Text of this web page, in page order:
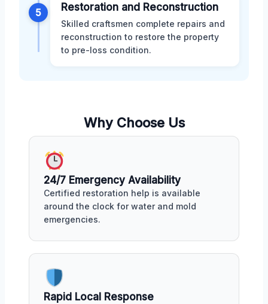
5 Restoration and Reconstruction
Skilled craftsmen complete repairs and
reconstruction to restore the property
to pre-loss condition.
Why Choose Us
24/7 Emergency Availability
Certified restoration help is available
around the clock for water and mold
emergencies.
Rapid Local Response